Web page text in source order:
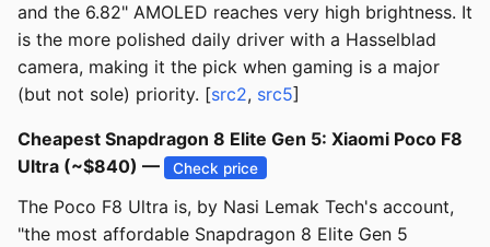
and the 6.82" AMOLED reaches very high brightness. It
is the more polished daily driver with a Hasselblad
camera, making it the pick when gaming is a major
(but not sole) priority. [src2, src5]
Cheapest Snapdragon 8 Elite Gen 5: Xiaomi Poco F8
Ultra (~$840) —
Check price
The Poco F8 Ultra is, by Nasi Lemak Tech's account,
"the most affordable Snapdragon 8 Elite Gen 5